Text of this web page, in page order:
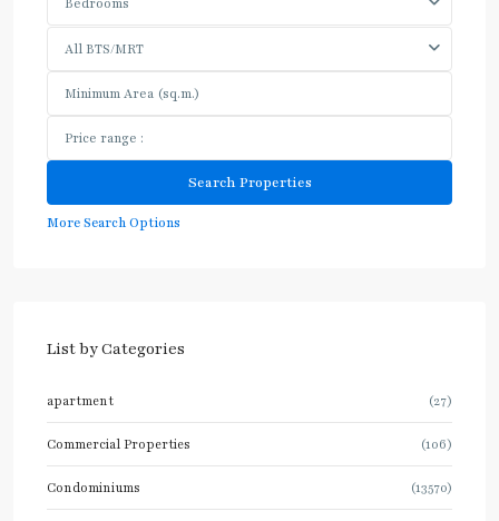
All BTS/MRT
More Search Options
List by Categories
apartment (27)
Commercial Properties (106)
Condominiums (13570)